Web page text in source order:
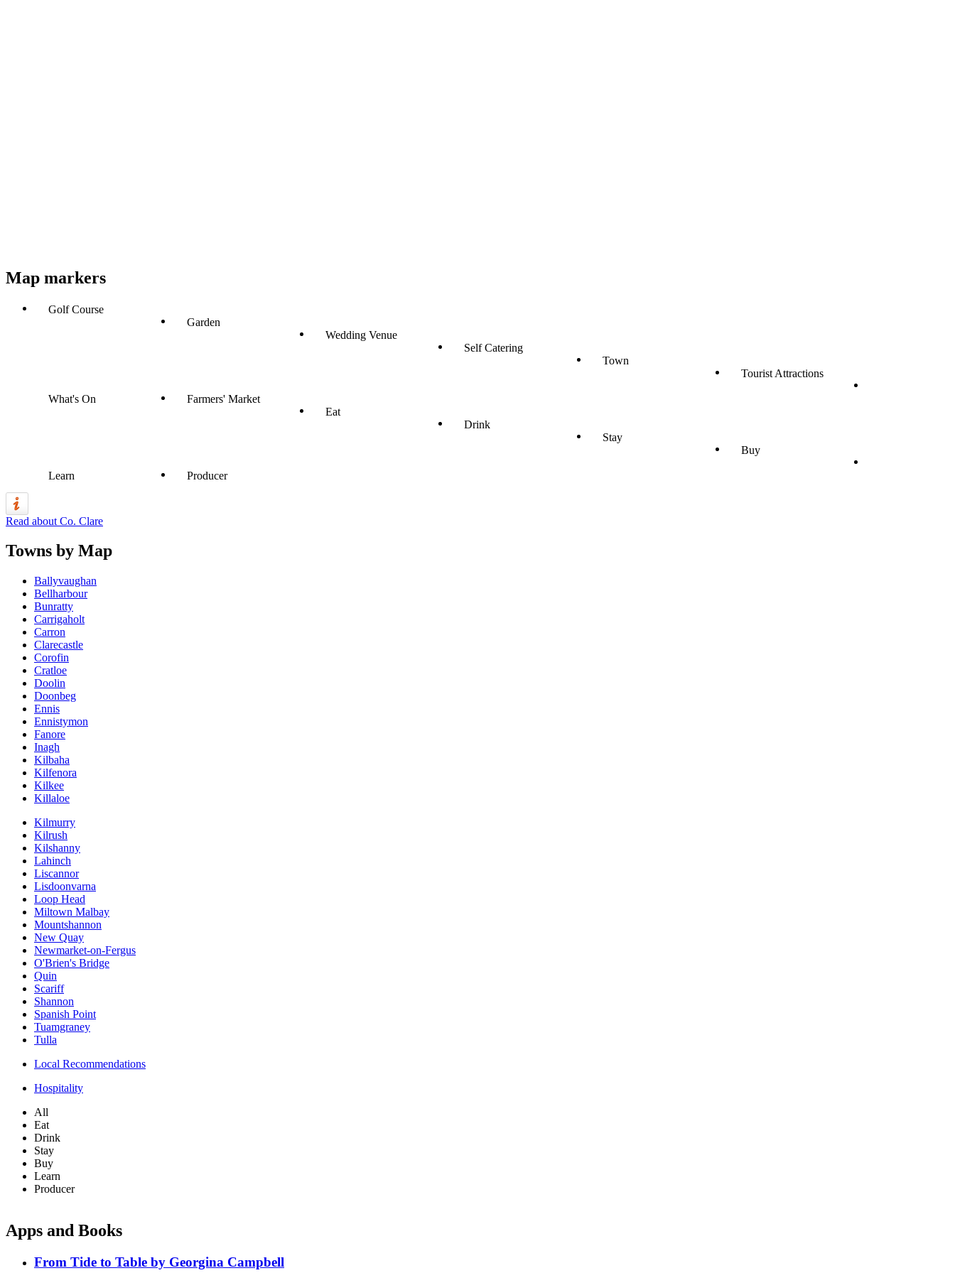
Map markers
Golf Course
Garden
Wedding Venue
Self Catering
Town
Tourist Attractions
What's On
Farmers' Market
Eat
Drink
Stay
Buy
Learn Producer
Read about Co. Clare
Towns by Map
Ballyvaughan
Bellharbour
Bunratty
Carrigaholt
Carron
Clarecastle
Corofin
Cratloe
Doolin
Doonbeg
Ennis
Ennistymon
Fanore
Inagh
Kilbaha
Kilfenora
Kilkee
Killaloe
Kilmurry
Kilrush
Kilshanny
Lahinch
Liscannor
Lisdoonvarna
Loop Head
Miltown Malbay
Mountshannon
New Quay
Newmarket-on-Fergus
O'Brien's Bridge
Quin
Scariff
Shannon
Spanish Point
Tuamgraney
Tulla
Local Recommendations
Hospitality
All
Eat
Drink
Stay
Buy
Learn
Producer
Apps and Books
From Tide to Table by Georgina Campbell